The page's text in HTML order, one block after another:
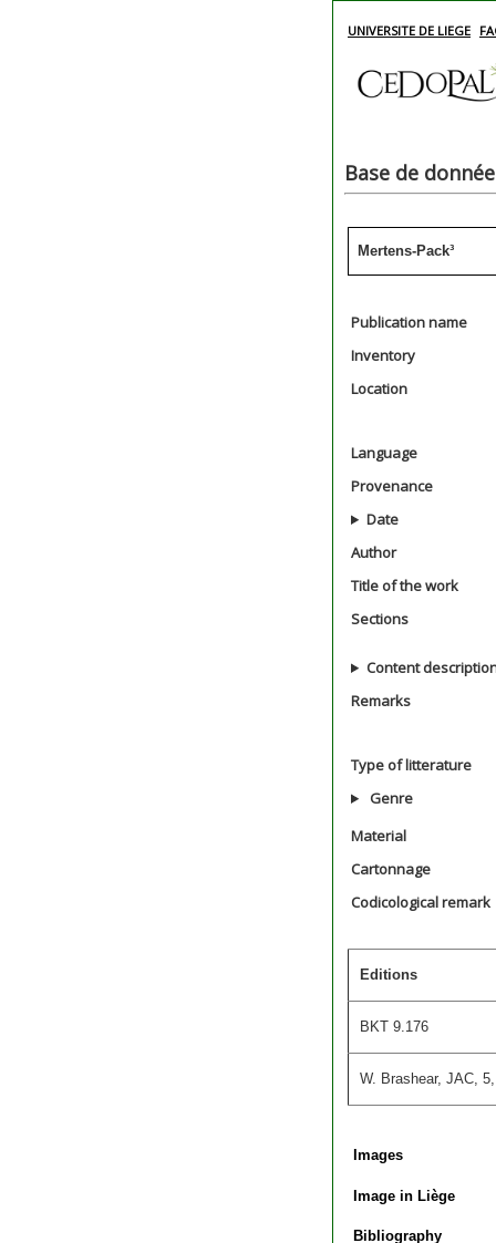
UNIVERSITE DE LIEGE
Base de
Mertens-Pack³
Publication name
Inventory
Location
Language
Provenance
Date
Author
Title of the work
Sections
Content
Remarks
Type of litterature
Genre
Material
Cartonnage
Codicological remark
Editions
BKT 9.176
W. Brashear, JAC,
Images
Image in Liège
Bibliography